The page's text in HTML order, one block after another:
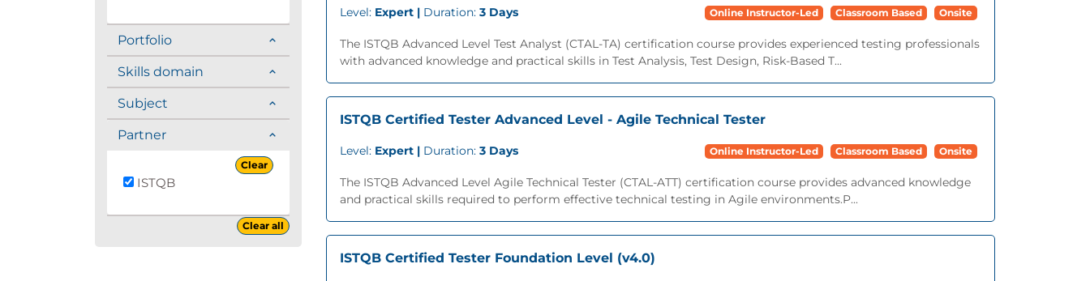
Portfolio
Skills domain
Subject
Partner
Clear
ISTQB
Clear all
Level: Expert | Duration: 3 Days Online Instructor-Led Classroom Based Onsite
The ISTQB Advanced Level Test Analyst (CTAL-TA) certification course provides experienced testing professionals
with advanced knowledge and practical skills in Test Analysis, Test Design, Risk-Based T...
ISTQB Certified Tester Advanced Level - Agile Technical Tester
Level: Expert | Duration: 3 Days Online Instructor-Led Classroom Based Onsite
The ISTQB Advanced Level Agile Technical Tester (CTAL-ATT) certification course provides advanced knowledge
and practical skills required to perform effective technical testing in Agile environments.P...
ISTQB Certified Tester Foundation Level (v4.0)